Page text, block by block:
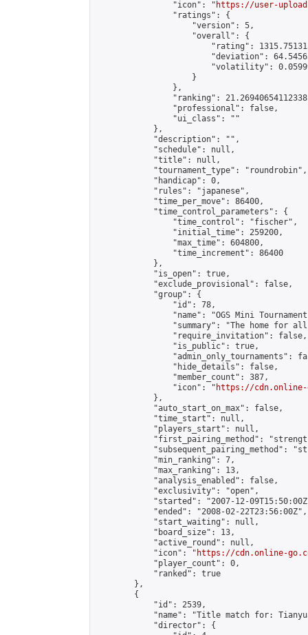
                "icon": "
https://user-
                "ratings": {
                    "version": 5,
                    "overall": {
"rating":
"deviation":
"volatility":
                    }
                },
"ranking":
                "professional": false,
                "ui_class": ""
            },
            "description": "",
            "schedule": null,
            "title": null,
            "tournament_type": "roundrobin",
            "handicap": 0,
            "rules": "japanese",
            "time_per_move": 86400,
            "time_control_parameters": {
                "time_control": "fischer",
                "initial_time": 259200,
                "max_time": 604800,
                "time_increment": 86400
            },
            "is_open": true,
            "exclude_provisional": false,
            "group": {
                "id": 78,
"name": "OGS Mini
"summary": "The home for
                "require_invitation": false,
                "is_public": true,
"admin_only_tournaments":
                "hide_details": false,
                "member_count": 387,
                "icon": "
https://cdn.online-
            },
            "auto_start_on_max": false,
            "time_start": null,
            "players_start": null,
"first_pairing_method":
"subsequent_pairing_method":
            "min_ranking": 7,
            "max_ranking": 13,
            "analysis_enabled": false,
            "exclusivity": "open",
"started": "2007-12-
            "ended": "2008-02-22T23:56:00Z",
            "start_waiting": null,
            "board_size": 13,
            "active_round": null,
            "icon": "
https://cdn.online-
            "player_count": 0,
            "ranked": true
        },
        {
            "id": 2539,
"name": "Title match for:
            "director": {